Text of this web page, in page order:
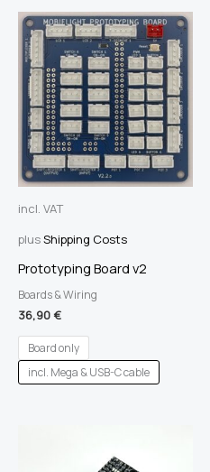
high
to
low
incl. VAT
plusShipping Costs
Prototyping Board v2
Boards & Wiring
36,90€
Board only
incl. Mega & USB-C cable